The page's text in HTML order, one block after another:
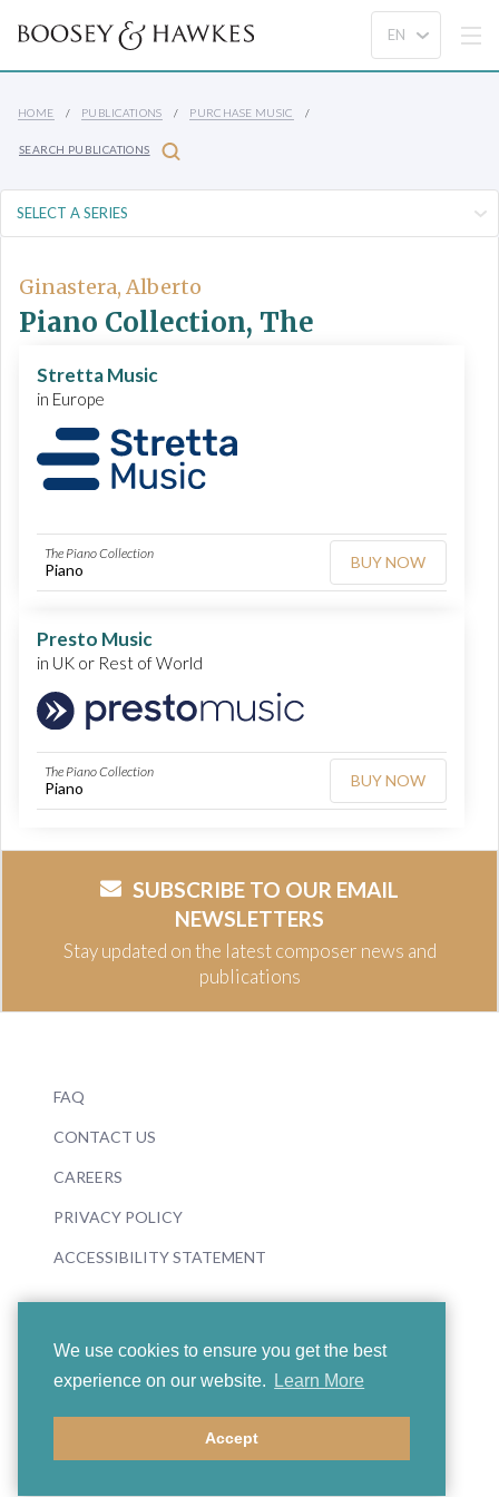
We use cookies to ensure you get the best
experience on our website.
Learn More
Accept
HOME PUBLICATIONS PURCHASE MUSIC
SEARCH PUBLICATIONS
Ginastera, Alberto
Piano Collection, The
Stretta Music
in Europe
The Piano Collection
Piano BUY NOW
Presto Music
in UK or Rest of World
The Piano Collection
Piano BUY NOW
SUBSCRIBE TO OUR EMAIL
NEWSLETTERS
Stay updated on the latest composer news and
publications
FAQ
CONTACT US
CAREERS
PRIVACY POLICY
ACCESSIBILITY STATEMENT
© 2026 Boosey & Hawkes